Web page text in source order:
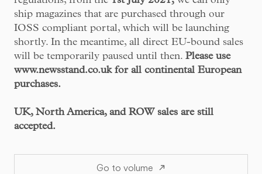
ship magazines that are purchased through our
IOSS compliant portal, which will be launching
shortly. In the meantime, all direct EU-bound sales
will be temporarily paused until then. Please use
www.newsstand.co.ukfor all continental European
purchases.
UK, North America, and ROW sales are still
accepted.
Go to volume